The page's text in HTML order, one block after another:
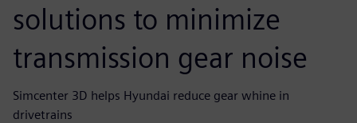
solutions to minimize
transmission gear noise
Simcenter 3D helps Hyundai reduce gear whine in
drivetrains